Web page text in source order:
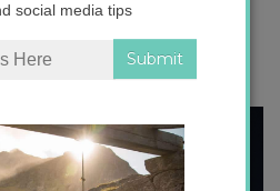
social media tips